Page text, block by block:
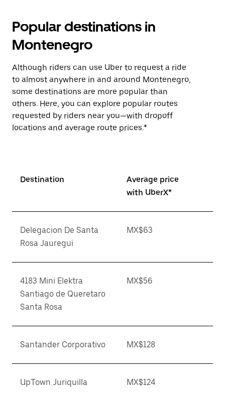
Popular destinations in
Montenegro
Although riders can use Uber to request a ride
to almost anywhere in and around Montenegro,
some destinations are more popular than
others. Here, you can explore popular routes
requested by riders near you—with dropoff
locations and average route prices.*
Destination
Average price
with UberX*
Delegacion De Santa
Rosa Jauregui
MX$63
4183 Mini Elektra
Santiago de Queretaro
Santa Rosa
MX$56
Santander Corporativo MX$128
UpTown Juriquilla MX$124